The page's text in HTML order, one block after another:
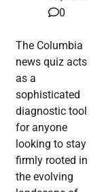
0
The Columbia
news quiz acts
as a
sophisticated
diagnostic tool
for anyone
looking to stay
firmly rooted in
the evolving